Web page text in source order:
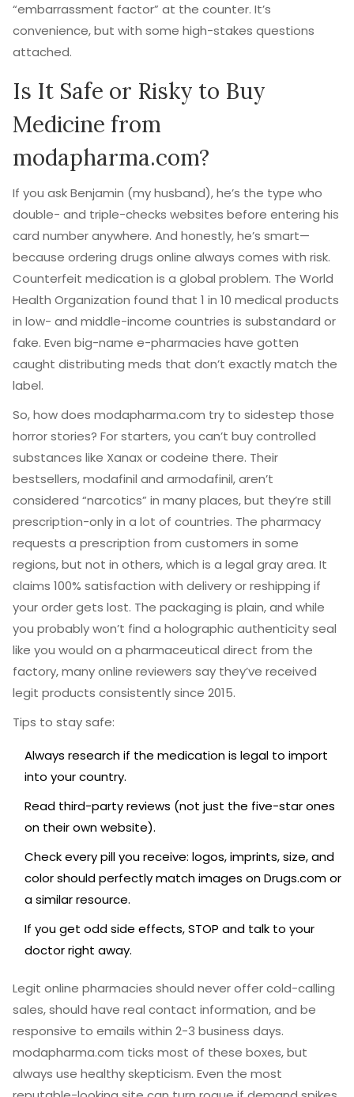
“embarrassment factor” at the counter. It’s
convenience, but with some high-stakes questions
attached.
Is It Safe or Risky to Buy
Medicine from
modapharma.com?
If you ask Benjamin (my husband), he’s the type who
double- and triple-checks websites before entering his
card number anywhere. And honestly, he’s smart—
because ordering drugs online always comes with risk.
Counterfeit medication is a global problem. The World
Health Organization found that 1 in 10 medical products
in low- and middle-income countries is substandard or
fake. Even big-name e-pharmacies have gotten
caught distributing meds that don’t exactly match the
label.
So, how does modapharma.com try to sidestep those
horror stories? For starters, you can’t buy controlled
substances like Xanax or codeine there. Their
bestsellers, modafinil and armodafinil, aren’t
considered “narcotics” in many places, but they’re still
prescription-only in a lot of countries. The pharmacy
requests a prescription from customers in some
regions, but not in others, which is a legal gray area. It
claims 100% satisfaction with delivery or reshipping if
your order gets lost. The packaging is plain, and while
you probably won’t find a holographic authenticity seal
like you would on a pharmaceutical direct from the
factory, many online reviewers say they’ve received
legit products consistently since 2015.
Tips to stay safe:
Always research if the medication is legal to import
into your country.
Read third-party reviews (not just the five-star ones
on their own website).
Check every pill you receive: logos, imprints, size, and
color should perfectly match images on Drugs.com or
a similar resource.
If you get odd side effects, STOP and talk to your
doctor right away.
Legit online pharmacies should never offer cold-calling
sales, should have real contact information, and be
responsive to emails within 2-3 business days.
modapharma.com ticks most of these boxes, but
always use healthy skepticism. Even the most